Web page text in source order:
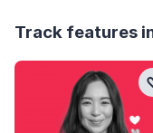
Track features